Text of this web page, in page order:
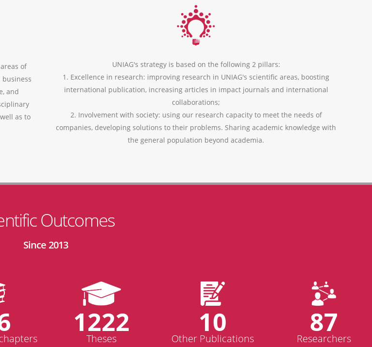
of
and
as to
UNIAG's strategy is based on the following 2 pillars:
1. Excellence in research: improving research in UNIAG's scientific areas, boosting
international publication, increasing articles in impact journals and international
collaborations;
2. Involvement with society: using our research capacity to meet the needs of
companies, developing solutions to their problems. Sharing academic knowledge with
the general population beyond academia.
Outcomes
Since 2013
1222
Theses
10
Other Publications
87
Researchers